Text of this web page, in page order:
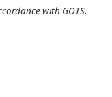
with GOTS.